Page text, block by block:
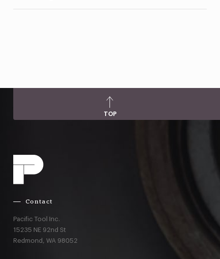
TOP
Contact
Pacific Tool Inc.
15235 NE 92nd St
Redmond, WA 98052